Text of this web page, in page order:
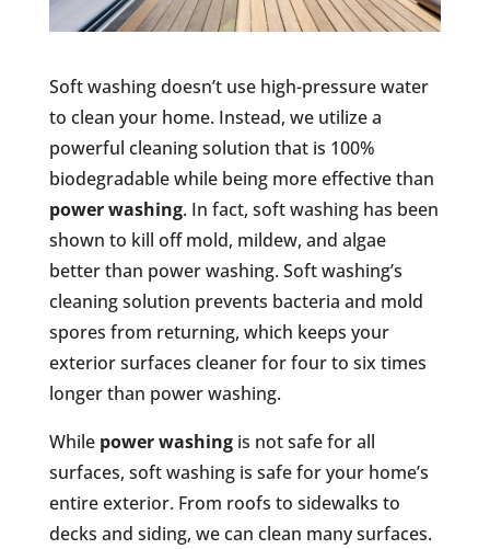
Soft washing doesn’t use high-pressure water
to clean your home. Instead, we utilize a
powerful cleaning solution that is 100%
biodegradable while being more effective than
power washing. In fact, soft washing has been
shown to kill off mold, mildew, and algae
better than power washing. Soft washing’s
cleaning solution prevents bacteria and mold
spores from returning, which keeps your
exterior surfaces cleaner for four to six times
longer than power washing.
While power washingis not safe for all
surfaces, soft washing is safe for your home’s
entire exterior. From roofs to sidewalks to
decks and siding, we can clean many surfaces.